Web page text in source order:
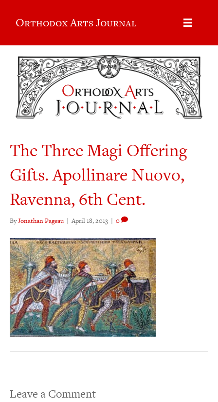
Orthodox Arts Journal
The Three Magi Offering
Gifts. Apollinare Nuovo,
Ravenna, 6th Cent.
ByJonathan Pageau | April 18, 2013 | 0
Leave a Comment